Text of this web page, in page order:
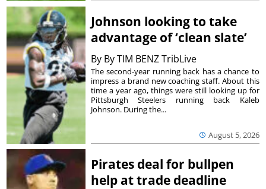
Johnson looking to take
advantage of ‘clean slate’
By By TIM BENZ TribLive
August 5, 2026
The second-year running back has a chance to
impress a brand new coaching staff. About this
time a year ago, things were still looking up for
Pittsburgh Steelers running back Kaleb
Johnson. During the...
Pirates deal for bullpen
help at trade deadline